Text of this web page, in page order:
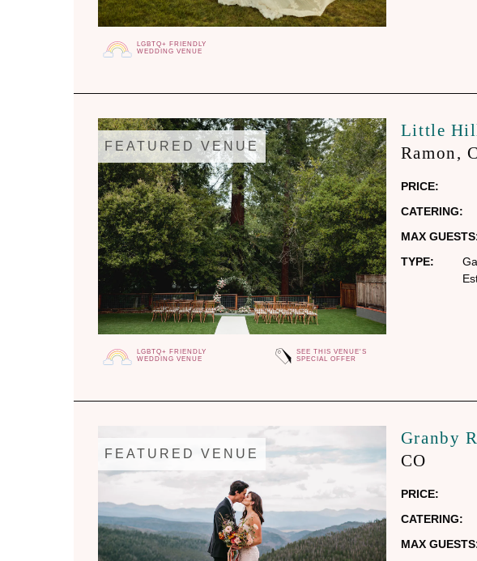
LGBTQ+ FRIENDLY
WEDDING VENUE
FEATURED VENUE
LGBTQ+ FRIENDLY
WEDDING VENUE
SEE THIS VENUE'S
SPECIAL OFFER
Little
Ramon,
PRICE:
CATERING:
MAX
TYPE:
FEATURED VENUE
Granby
CO
PRICE:
CATERING:
MAX